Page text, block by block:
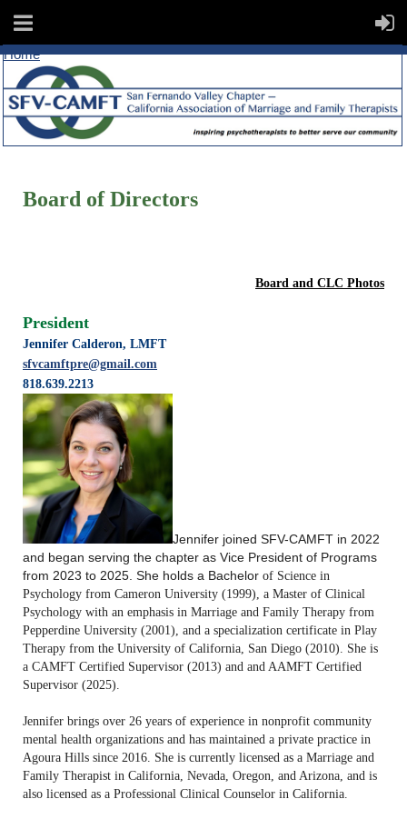
Home
Board of Directors
Board and CLC Photos
President
Jennifer Calderon, LMFT
sfvcamftpre@gmail.com
818.639.2213
Jennifer joined SFV-CAMFT in 2022
and began serving the chapter as Vice President of Programs
from 2023 to 2025. She holds a Bachelor of Science in
Psychology from Cameron University (1999), a Master of Clinical
Psychology with an emphasis in Marriage and Family Therapy from
Pepperdine University (2001), and a specialization certificate in Play
Therapy from the University of California, San Diego (2010). She is
a CAMFT Certified Supervisor (2013) and and AAMFT Certified
Supervisor (2025).
Jennifer brings over 26 years of experience in nonprofit community
mental health organizations and has maintained a private practice in
Agoura Hills since 2016. She is currently licensed as a Marriage and
Family Therapist in California, Nevada, Oregon, and Arizona, and is
also licensed as a Professional Clinical Counselor in California.